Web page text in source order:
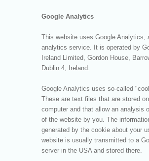
Google Analytics
This website uses Google Analytics,
analytics service. It is operated by
Ireland Limited, Gordon House,
Dublin 4, Ireland.
Google Analytics uses so-called
These are text files that are stored
computer and that allow an analysis
of the website by you. The
generated by the cookie about your
website is usually transmitted to a
server in the USA and stored there.